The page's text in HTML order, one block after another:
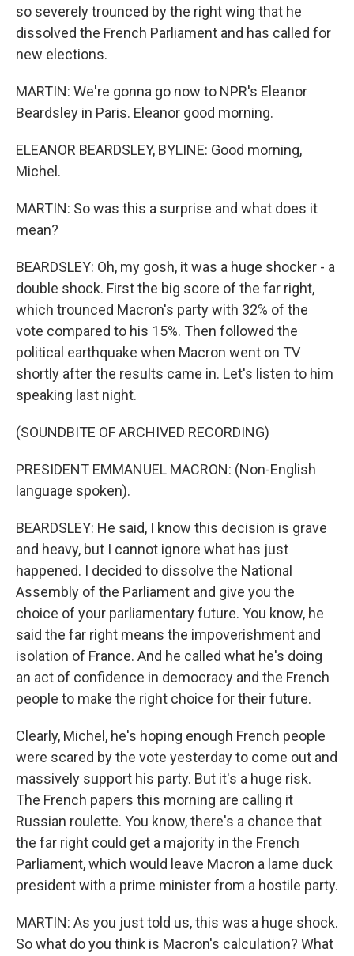
so severely trounced by the right wing that he
dissolved the French Parliament and has called for
new elections.
MARTIN: We're gonna go now to NPR's Eleanor
Beardsley in Paris. Eleanor good morning.
ELEANOR BEARDSLEY, BYLINE: Good morning,
Michel.
MARTIN: So was this a surprise and what does it
mean?
BEARDSLEY: Oh, my gosh, it was a huge shocker - a
double shock. First the big score of the far right,
which trounced Macron's party with 32% of the
vote compared to his 15%. Then followed the
political earthquake when Macron went on TV
shortly after the results came in. Let's listen to him
speaking last night.
(SOUNDBITE OF ARCHIVED RECORDING)
PRESIDENT EMMANUEL MACRON: (Non-English
language spoken).
BEARDSLEY: He said, I know this decision is grave
and heavy, but I cannot ignore what has just
happened. I decided to dissolve the National
Assembly of the Parliament and give you the
choice of your parliamentary future. You know, he
said the far right means the impoverishment and
isolation of France. And he called what he's doing
an act of confidence in democracy and the French
people to make the right choice for their future.
Clearly, Michel, he's hoping enough French people
were scared by the vote yesterday to come out and
massively support his party. But it's a huge risk.
The French papers this morning are calling it
Russian roulette. You know, there's a chance that
the far right could get a majority in the French
Parliament, which would leave Macron a lame duck
president with a prime minister from a hostile party.
MARTIN: As you just told us, this was a huge shock.
So what do you think is Macron's calculation? What